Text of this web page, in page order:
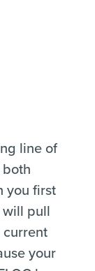
line of
you first
will pull
your